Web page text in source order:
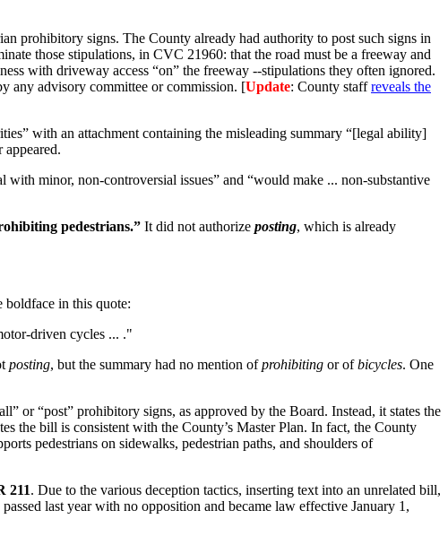
prohibitory signs. The County already had authority to post such signs in
those stipulations, in CVC 21960: that the road must be a freeway and
with driveway access “on” the freeway --stipulations they often ignored.
any advisory committee or commission. [Update: County staffreveals the
with an attachment containing the misleading summary “[legal ability]
minor, non-controversial issues” and “would make ... non-substantive
pedestrians.” It did not authorize posting, which is already
in this quote:
driven cycles ... ."
posting, but the summary had no mention ofprohibiting or ofbicycles. One
or “post” prohibitory signs, as approved by the Board. Instead, it states the
the bill is consistent with the County’s Master Plan. In fact, the County
pedestrians on sidewalks, pedestrian paths, and shoulders of
211. Due to the various deception tactics, inserting text into an unrelated bill,
last year with no opposition and became law effective January 1,